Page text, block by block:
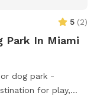
5 (2)
Park In Miami
dog park -